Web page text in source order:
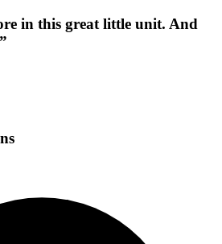
in this great little unit. And